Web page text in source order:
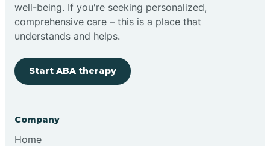
well-being. If you're seeking personalized,
comprehensive care – this is a place that
understands and helps.
Start ABA therapy
Company
Home